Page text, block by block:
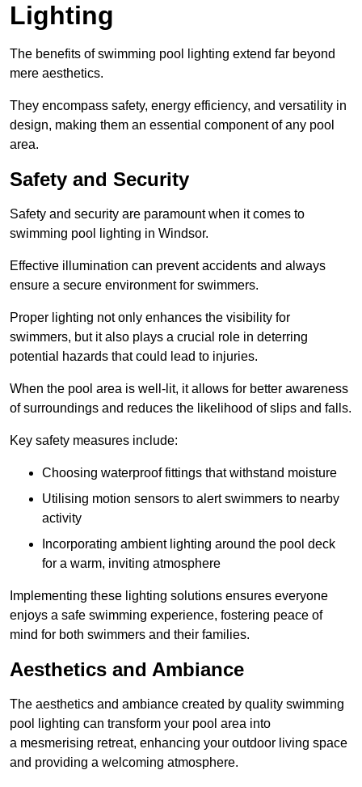
Lighting
The benefits of swimming pool lighting extend far beyond
mere aesthetics.
They encompass safety, energy efficiency, and versatility in
design, making them an essential component of any pool
area.
Safety and Security
Safety and security are paramount when it comes to
swimming pool lighting in Windsor.
Effective illumination can prevent accidents and always
ensure a secure environment for swimmers.
Proper lighting not only enhances the visibility for
swimmers, but it also plays a crucial role in deterring
potential hazards that could lead to injuries.
When the pool area is well-lit, it allows for better awareness
of surroundings and reduces the likelihood of slips and falls.
Key safety measures include:
Choosing waterproof fittings that withstand moisture
Utilising motion sensors to alert swimmers to nearby
activity
Incorporating ambient lighting around the pool deck
for a warm, inviting atmosphere
Implementing these lighting solutions ensures everyone
enjoys a safe swimming experience, fostering peace of
mind for both swimmers and their families.
Aesthetics and Ambiance
The aesthetics and ambiance created by quality swimming
pool lighting can transform your pool area into
a mesmerising retreat, enhancing your outdoor living space
and providing a welcoming atmosphere.